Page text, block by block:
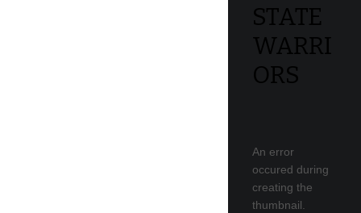
STATE
WARRI
ORS
An error
occured during
creating the
thumbnail.